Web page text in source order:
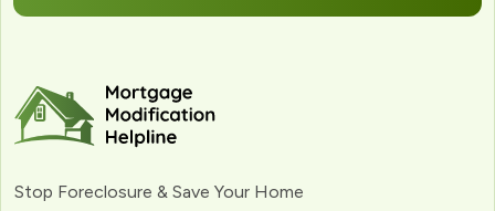
Stop Foreclosure & Save Your Home